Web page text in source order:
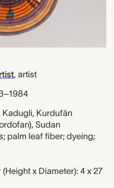
, artist
Kurdufān
Sudan
palm leaf fiber; dyeing;
x Diameter): 4 x 27